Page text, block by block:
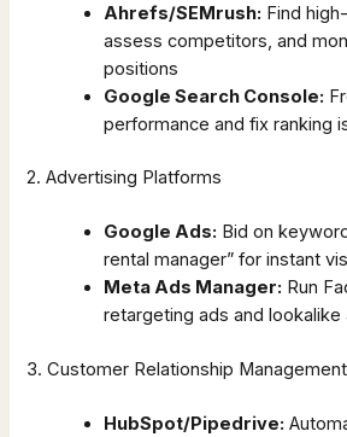
Ahrefs/SEMrush: Find
assess competitors, and
positions
Google Search Console:
performance and fix ranking
2. Advertising Platforms
Google Ads: Bid on
rental manager” for instant
Meta Ads Manager: Run
retargeting ads and lookalike
3. Customer Relationship
HubSpot/Pipedrive: